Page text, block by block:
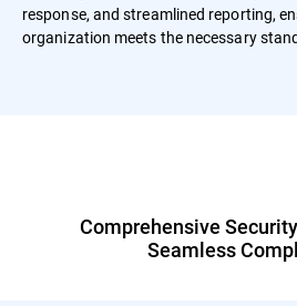
response, and streamlined reporting,
organization meets the necessary
Comprehensive
Seamless